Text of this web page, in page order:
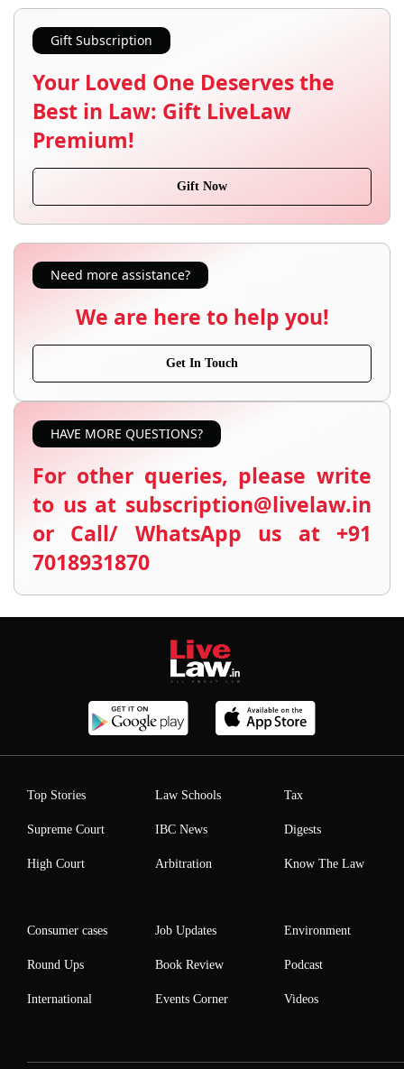
Gift Subscription
Your Loved One Deserves the
Best in Law: Gift LiveLaw
Premium!
Gift Now
Need more assistance?
We are here to help you!
Get In Touch
HAVE MORE QUESTIONS?
For other queries, please write
to us at subscription@livelaw.in
or Call/ WhatsApp us at +91
7018931870
Top Stories
Supreme Court
High Court
Law Schools
IBC News
Arbitration
Tax
Digests
Know The Law
Consumer cases
Round Ups
International
Job Updates
Book Review
Events Corner
Environment
Podcast
Videos